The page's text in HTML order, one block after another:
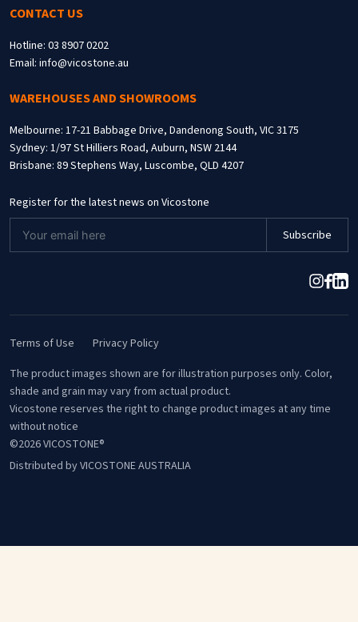
CONTACT US
Hotline: 03 8907 0202
Email: info@vicostone.au
WAREHOUSES AND SHOWROOMS
Melbourne: 17-21 Babbage Drive, Dandenong South, VIC 3175
Sydney: 1/97 St Hilliers Road, Auburn, NSW 2144
Brisbane: 89 Stephens Way, Luscombe, QLD 4207
Register for the latest news on Vicostone
Terms of Use
Privacy Policy
The product images shown are for illustration purposes only. Color,
shade and grain may vary from actual product.
Vicostone reserves the right to change product images at any time
without notice
©2026 VICOSTONE®
Distributed by VICOSTONE AUSTRALIA